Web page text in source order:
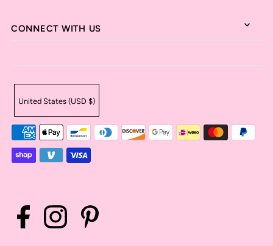
CONNECT WITH US
United States (USD $)